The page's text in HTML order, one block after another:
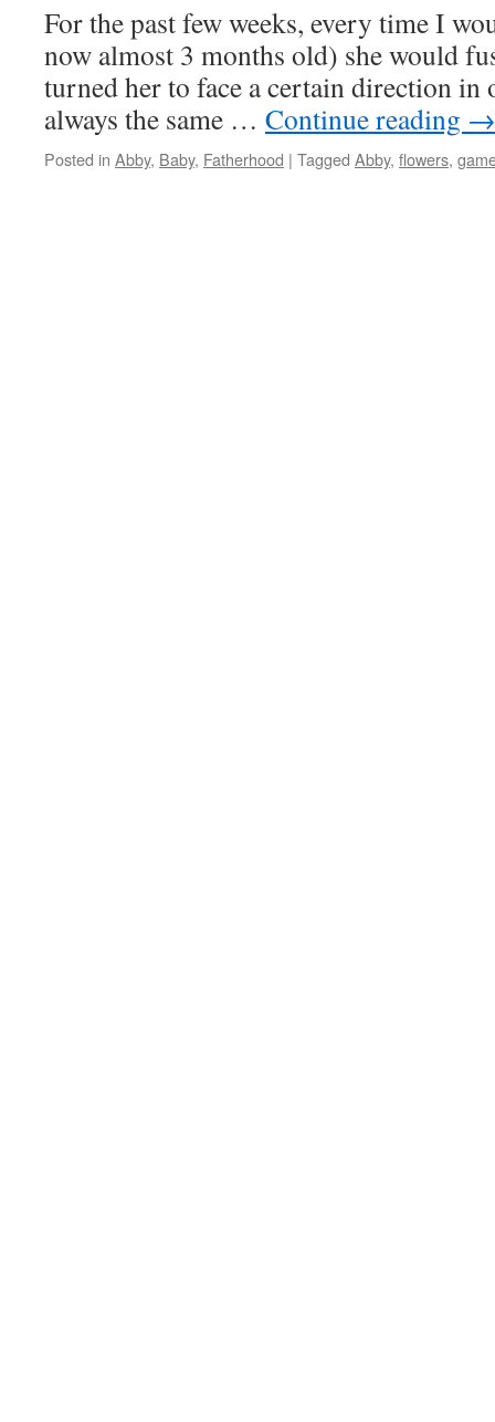
For the past few weeks, every time I
now almost 3 months old) she would
turned her to face a certain direction
always the same … Continue reading →
Posted in Abby, Baby, Fatherhood | Tagged Abby, flowers,